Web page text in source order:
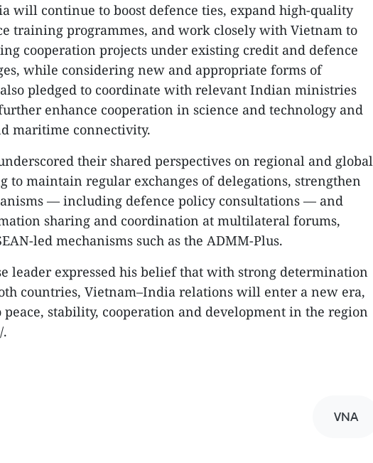
will continue to boost defence ties, expand high-quality
training programmes, and work closely with Vietnam to
cooperation projects under existing credit and defence
while considering new and appropriate forms of
also pledged to coordinate with relevant Indian ministries
enhance cooperation in science and technology and
maritime connectivity.
their shared perspectives on regional and global
to maintain regular exchanges of delegations, strengthen
— including defence policy consultations — and
sharing and coordination at multilateral forums,
led mechanisms such as the ADMM-Plus.
leader expressed his belief that with strong determination
countries, Vietnam–India relations will enter a new era,
stability, cooperation and development in the region
VNA